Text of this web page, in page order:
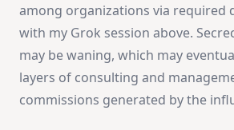
among organizations via required
with my Grok session above.
may be waning, which may
layers of consulting and
commissions generated by the